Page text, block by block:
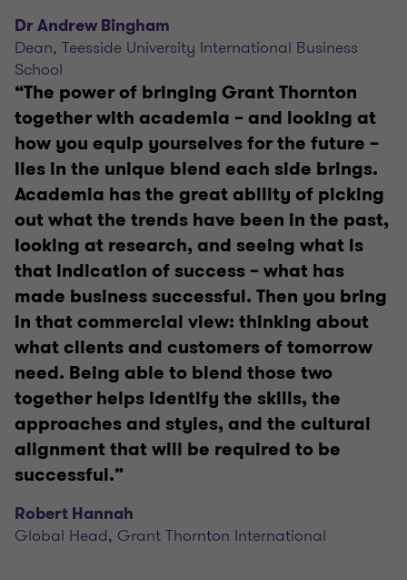
Dr Andrew Bingham
Dean, Teesside University International Business
School
“The power of bringing Grant Thornton
together with academia – and looking at
how you equip yourselves for the future –
lies in the unique blend each side brings.
Academia has the great ability of picking
out what the trends have been in the past,
looking at research, and seeing what is
that indication of success – what has
made business successful. Then you bring
in that commercial view: thinking about
what clients and customers of tomorrow
need. Being able to blend those two
together helps identify the skills, the
approaches and styles, and the cultural
alignment that will be required to be
successful.”
Robert Hannah
Global Head, Grant Thornton International